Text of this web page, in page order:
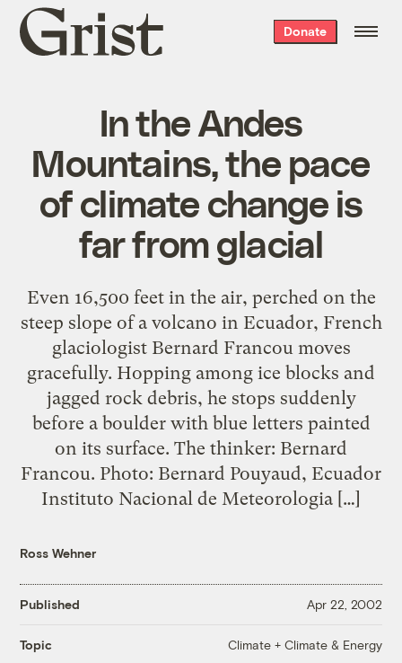
Grist
home
Donate
In the Andes
Mountains, the pace
of climate change is
far from glacial
Even 16,500 feet in the air, perched on the
steep slope of a volcano in Ecuador, French
glaciologist Bernard Francou moves
gracefully. Hopping among ice blocks and
jagged rock debris, he stops suddenly
before a boulder with blue letters painted
on its surface. The thinker: Bernard
Francou. Photo: Bernard Pouyaud, Ecuador
Instituto Nacional de Meteorologia […]
Ross Wehner
Published Apr 22, 2002
Topic Climate + Climate & Energy